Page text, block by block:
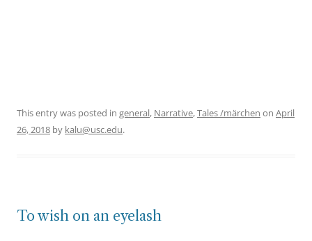
This entry was posted in general, Narrative,Tales /märchen on April
26, 2018 by kalu@usc.edu.
To wish on an eyelash